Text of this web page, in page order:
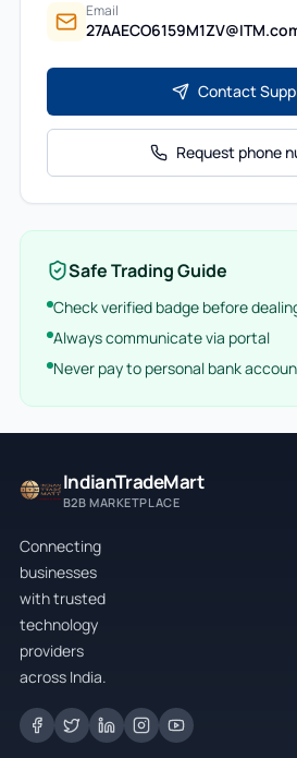
Email
Contact
Request phone
Safe Trading Guide
Check verified badge before
Always communicate via portal
Never pay to personal bank
IndianTradeMart
B2B MARKETPLACE
Connecting
businesses
with trusted
technology
providers
across India.